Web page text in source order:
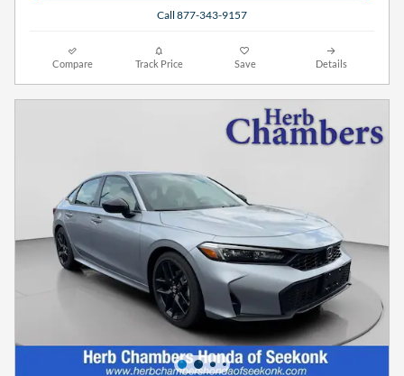
Call 877-343-9157
Compare Track Price Save Details